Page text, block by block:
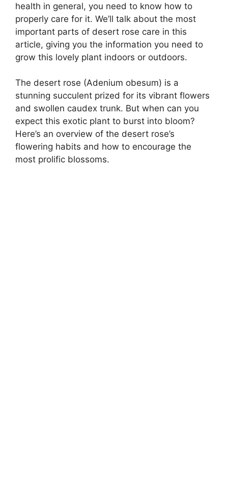
health in general, you need to know how to
properly care for it. We’ll talk about the most
important parts of desert rose care in this
article, giving you the information you need to
grow this lovely plant indoors or outdoors.
The desert rose (Adenium obesum) is a
stunning succulent prized for its vibrant flowers
and swollen caudex trunk. But when can you
expect this exotic plant to burst into bloom?
Here’s an overview of the desert rose’s
flowering habits and how to encourage the
most prolific blossoms.